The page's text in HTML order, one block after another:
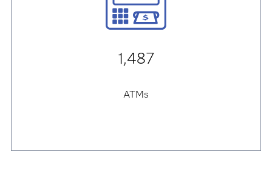
1,487
ATMs